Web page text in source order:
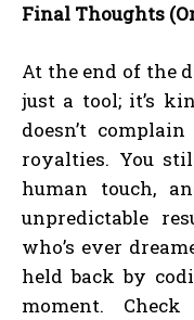
Final Thoughts
At the end of the
just a tool; it’s
doesn’t
royalties. You
human touch,
unpredictable
who’s ever
held back by
moment.